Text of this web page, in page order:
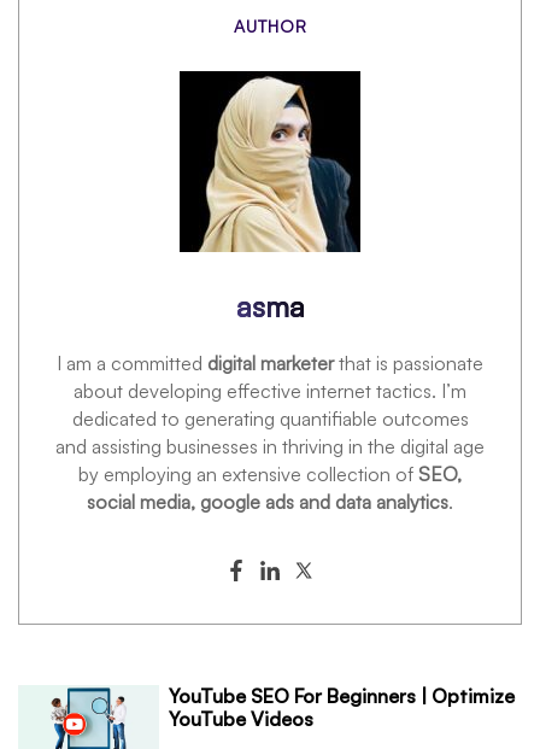
AUTHOR
asma
I am a committed digital marketerthat is passionate
about developing effective internet tactics. I’m
dedicated to generating quantifiable outcomes
and assisting businesses in thriving in the digital age
by employing an extensive collection of SEO,
social media, google ads and data analytics.
YouTube SEO For Beginners | Optimize
YouTube Videos